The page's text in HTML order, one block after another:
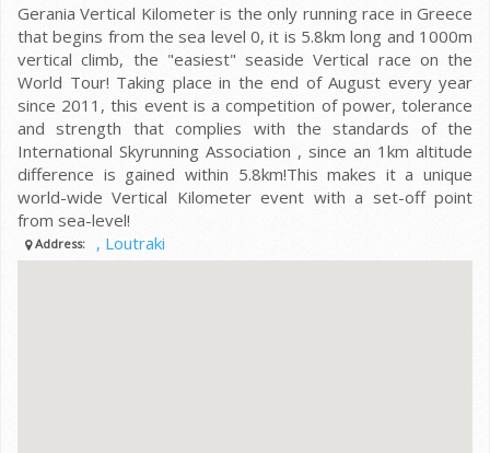
Gerania Vertical Kilometer is the only running race in Greece
that begins from the sea level 0, it is 5.8km long and 1000m
vertical climb, the "easiest" seaside Vertical race on the
World Tour! Taking place in the end of August every year
since 2011, this event is a competition of power, tolerance
and strength that complies with the standards of the
International Skyrunning Association , since an 1km altitude
difference is gained within 5.8km!This makes it a unique
world-wide Vertical Kilometer event with a set-off point
from sea-level!
Address: , Loutraki